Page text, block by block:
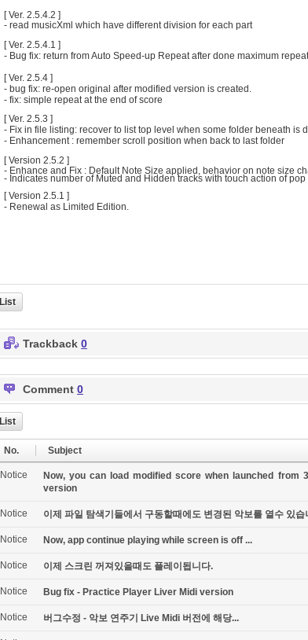
[ Ver. 2.5.4.2 ]
- read musicXml which have different division for each part
[ Ver. 2.5.4.1 ]
- Bug fix: return from Auto Speed-up Repeat after done maximum
[ Ver. 2.5.4 ]
- bug fix: re-open original after modified version is created.
- fix: simple repeat at the end of score
[ Ver. 2.5.3 ]
- Fix in file listing: recover to list top level when some folder beneath is
- Enhancement : remember scroll position when back to last folder
[ Version 2.5.2 ]
- Enhance and Fix : Default Note Size applied, behavior on note size
- Indicates number of Muted and Hidden tracks with touch action of pop
[ Version 2.5.1 ]
- Renewal as Limited Edition.
List
Trackback 0
Comment 0
List
No. Subject
Notice
Now, you can load modified score when launched
version
Notice 이제 파일 탐색기들에서 구동할때에도 변경된 악보를 열수 있
Notice Now, app continue playing while screen is off ...
Notice 이제 스크린 꺼져있을때도 플레이됩니다.
Notice Bug fix - Practice Player Liver Midi version
Notice 버그수정 - 악보 연주기 Live Midi 버전에 해당...